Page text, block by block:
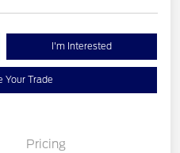
I'm Interested
Your Trade
Pricing